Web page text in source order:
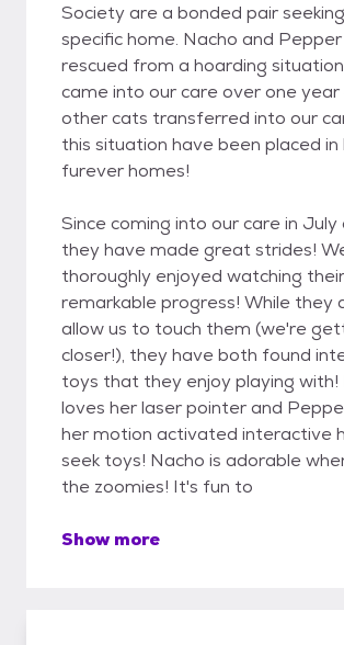
Society are a bonded pair
specific home. Nacho and
rescued from a hoarding
came into our care over one year
other cats transferred into our
this situation have been placed in
furever homes!
Since coming into our care in
they have made great strides!
thoroughly enjoyed watching their
remarkable progress! While they
allow us to touch them (we're
closer!), they have both found
toys that they enjoy playing with!
loves her laser pointer and
her motion activated interactive
seek toys! Nacho is adorable
the zoomies! It's fun to
Show more